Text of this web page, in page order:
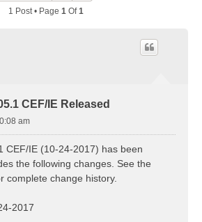
1 Post • Page 1 Of1
CEF/IE Released
am
CEF/IE (10-24-2017) has been
the following changes. See the
complete change history.
2017